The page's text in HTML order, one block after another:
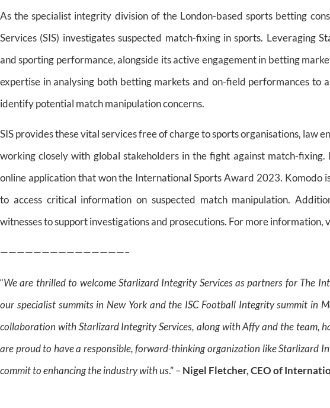
As the specialist integrity division of the London-based sports betting
Services (SIS) investigates suspected match-fixing in sports. Leveraging
and sporting performance, alongside its active engagement in betting
expertise in analysing both betting markets and on-field performances to
identify potential match manipulation concerns.
SIS provides these vital services free of charge to sports organisations, law
working closely with global stakeholders in the fight against match-fixing.
online application that won the International Sports Award 2023. Komodo
to access critical information on suspected match manipulation.
witnesses to support investigations and prosecutions. For more information,
———————————————–
“We are thrilled to welcome Starlizard Integrity Services as partners for The
our specialist summits in New York and the ISC Football Integrity summit in
collaboration with Starlizard Integrity Services, along with Affy and the team,
are proud to have a responsible, forward-thinking organization like Starlizard
commit to enhancing the industry with us.” –Nigel Fletcher, CEO of